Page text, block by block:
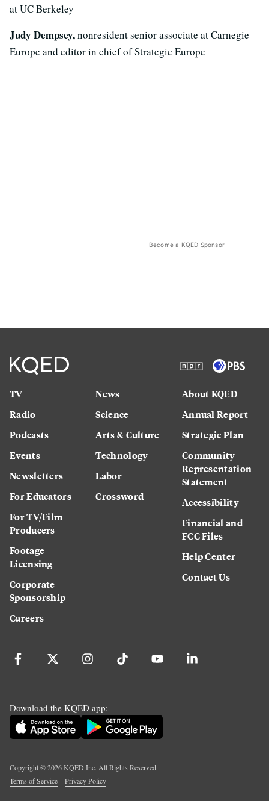
at UC Berkeley
Judy Dempsey,nonresident senior associate at Carnegie
Europe and editor in chief of Strategic Europe
Become a KQED Sponsor
TV
Radio
Podcasts
Events
Newsletters
For Educators
For TV/Film
Producers
Footage
Licensing
Corporate
Sponsorship
Careers
News
Science
Arts & Culture
Technology
Labor
Crossword
About KQED
Annual Report
Strategic Plan
Community
Representation
Statement
Accessibility
Financial and
FCC Files
Help Center
Contact Us
Download the KQED app:
Copyright ©2026KQED Inc. All Rights Reserved.
Terms of Service
Privacy Policy